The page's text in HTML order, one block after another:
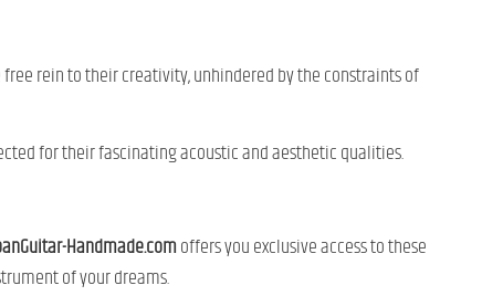
rein to their creativity, unhindered by the constraints of
for their fascinating acoustic and aesthetic qualities.
Handmade.comoffers you exclusive access to these
of your dreams.